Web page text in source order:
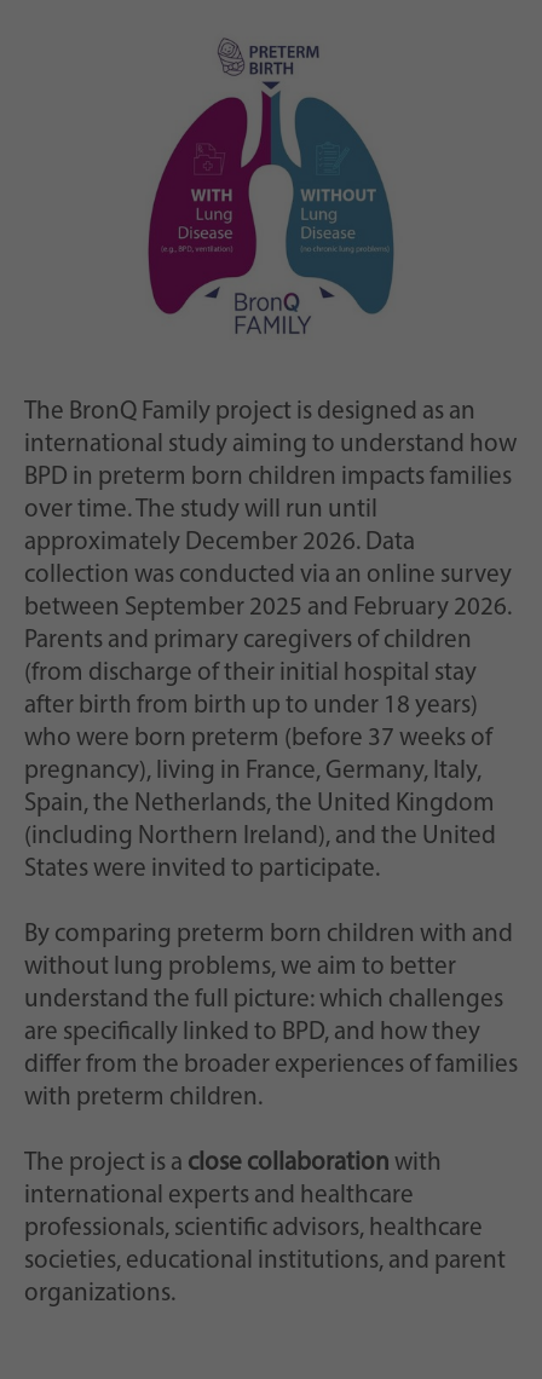
The BronQ Family project is designed as an
international study aiming to understand how
BPD in preterm born children impacts families
over time. The study will run until
approximately December 2026. Data
collection was conducted via an online survey
between September 2025 and February 2026.
Parents and primary caregivers of children
(from discharge of their initial hospital stay
after birth from birth up to under 18 years)
who were born preterm (before 37 weeks of
pregnancy), living in France, Germany, Italy,
Spain, the Netherlands, the United Kingdom
(including Northern Ireland), and the United
States were invited to participate.
By comparing preterm born children with and
without lung problems, we aim to better
understand the full picture: which challenges
are specifically linked to BPD, and how they
differ from the broader experiences of families
with preterm children.
The project is a close collaboration with
international experts and healthcare
professionals, scientific advisors, healthcare
societies, educational institutions, and parent
organizations.